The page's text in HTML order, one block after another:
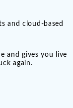
and cloud-based
and gives you live
again.